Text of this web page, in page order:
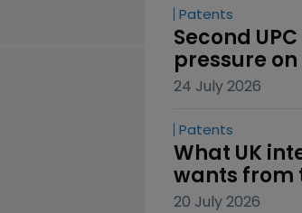
Patents
Second
pressure on
24 July 2026
Patents
What UK
wants from
20 July 2026